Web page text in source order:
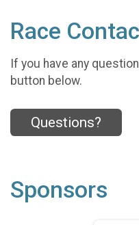
Race
If you have any
button below.
Questions?
Sponsors